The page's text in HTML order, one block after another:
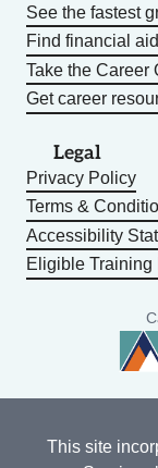
See the fastest
Find financial aid
Take the Career
Get career
Legal
Privacy Policy
Terms &
Accessibility
Eligible Training
This site